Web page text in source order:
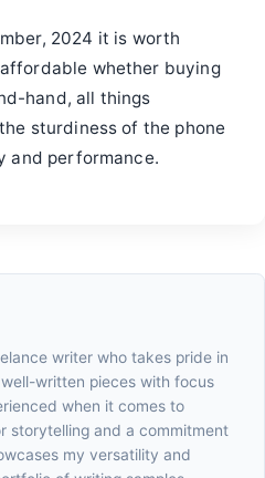
2024 it is worth
whether buying
hand, all things
sturdiness of the phone
and performance.
writer who takes pride in
written pieces with focus
when it comes to
storytelling and a commitment
my versatility and